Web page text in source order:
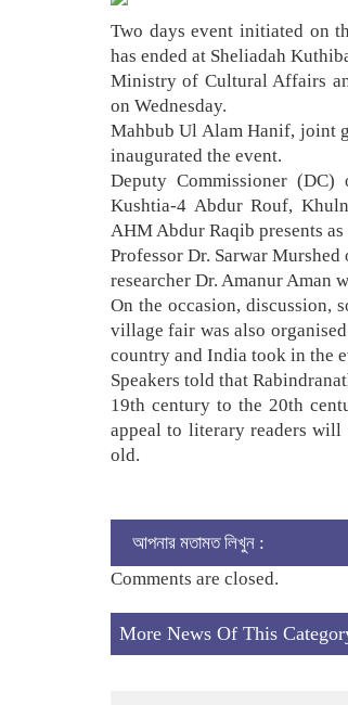
Two days event initiated on
has ended at Sheliadah
Ministry of Cultural Affairs
on Wednesday.
Mahbub Ul Alam Hanif, joint
inaugurated the event.
Deputy Commissioner
Kushtia-4 Abdur Rouf,
AHM Abdur Raqib presents
Professor Dr. Sarwar
researcher Dr. Amanur Aman
On the occasion, discussion,
village fair was also
country and India took in the
Speakers told that
19th century to the 20th
appeal to literary readers
old.
আপনার মতামত লিখুন :
Comments are closed.
More News Of This